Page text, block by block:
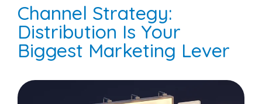
Channel Strategy:
Distribution Is Your
Biggest Marketing Lever